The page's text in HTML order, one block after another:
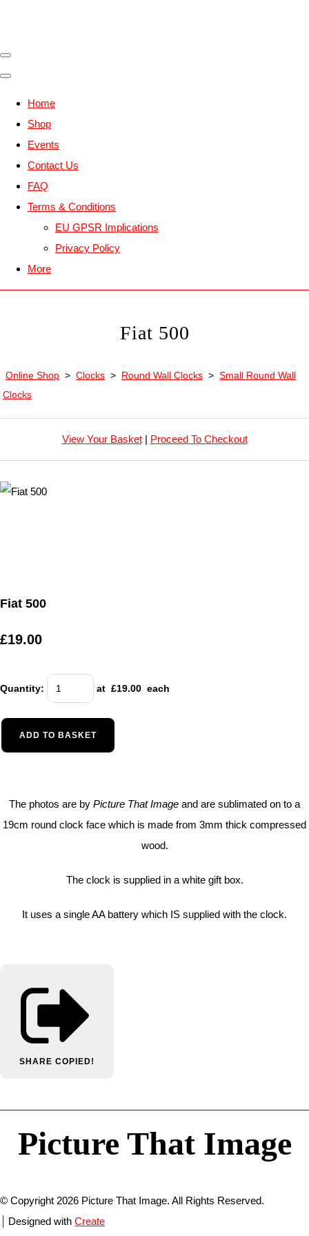
Home
Shop
Events
Contact Us
FAQ
Terms & Conditions
EU GPSR Implications
Privacy Policy
More
Fiat 500
Online Shop > Clocks > Round Wall Clocks > Small Round Wall
Clocks
View Your Basket| Proceed To Checkout
Fiat 500
£19.00
Quantity: at £19.00 each
ADD TO BASKET
The photos are by Picture That Image and are sublimated on to a
19cm round clock face which is made from 3mm thick compressed
wood.
The clock is supplied in a white gift box.
It uses a single AA battery which IS supplied with the clock.
SHARE COPIED!
Picture That Image
© Copyright 2026 Picture That Image. All Rights Reserved.
Designed with Create